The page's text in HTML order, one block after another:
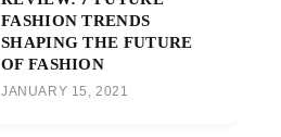
FASHION TRENDS
SHAPING THE FUTURE
OF FASHION
JANUARY 15, 2021